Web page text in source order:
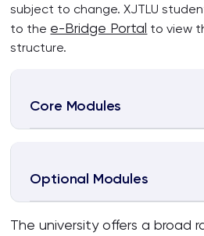
subject to change. XJTLU
to the e-Bridge Portal to view
structure.
Core Modules
Optional Modules
The university offers a broad